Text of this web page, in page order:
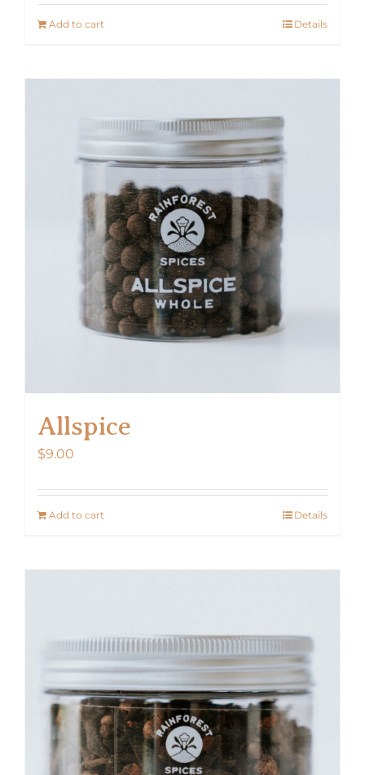
Add to cart Details
Allspice
$9.00
Add to cart Details